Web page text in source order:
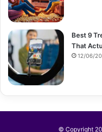
Best 9
That
12/06/
© Copyright